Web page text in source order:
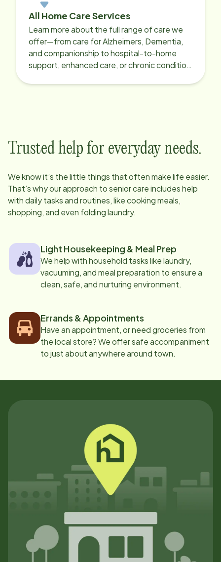
All Home Care Services
Learn more about the full range of care we
offer—from care for Alzheimers, Dementia,
and companionship to hospital-to-home
support, enhanced care, or chronic condition
Trusted help for everyday needs.
We know it’s the little things that often make life easier.
That’s why our approach to senior care includes help
with daily tasks and routines, like cooking meals,
shopping, and even folding laundry.
Light Housekeeping & Meal Prep
We help with household tasks like laundry,
vacuuming, and meal preparation to ensure a
clean, safe, and nurturing environment.
Errands & Appointments
Have an appointment, or need groceries from
the local store? We offer safe accompaniment
to just about anywhere around town.